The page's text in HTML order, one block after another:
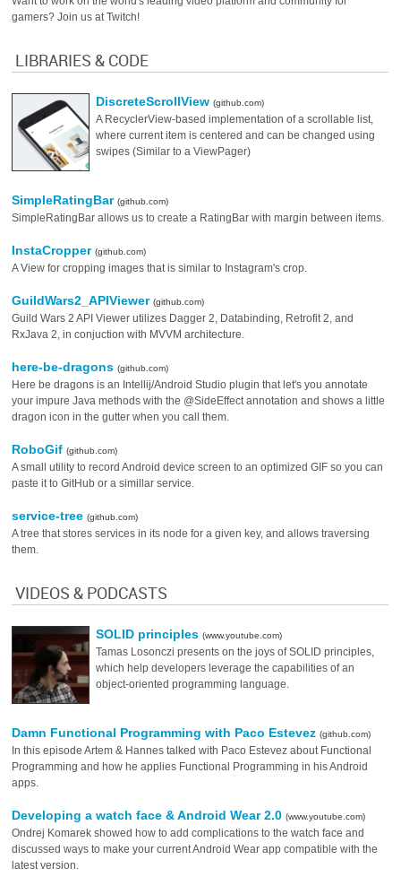
gamers? Join us at Twitch!
LIBRARIES & CODE
DiscreteScrollView(github.com)
A RecyclerView-based implementation of a scrollable list,
where current item is centered and can be changed using
swipes (Similar to a ViewPager)
SimpleRatingBar(github.com)
SimpleRatingBar allows us to create a RatingBar with margin between items.
InstaCropper(github.com)
A View for cropping images that is similar to Instagram's crop.
GuildWars2_APIViewer(github.com)
Guild Wars 2 API Viewer utilizes Dagger 2, Databinding, Retrofit 2, and
RxJava 2, in conjuction with MVVM architecture.
here-be-dragons(github.com)
Here be dragons is an Intellij/Android Studio plugin that let's you annotate
your impure Java methods with the @SideEffect annotation and shows a little
dragon icon in the gutter when you call them.
RoboGif(github.com)
A small utility to record Android device screen to an optimized GIF so you can
paste it to GitHub or a simillar service.
service-tree(github.com)
A tree that stores services in its node for a given key, and allows traversing
them.
VIDEOS & PODCASTS
SOLID principles(www.youtube.com)
Tamas Losonczi presents on the joys of SOLID principles,
which help developers leverage the capabilities of an
object-oriented programming language.
Damn Functional Programming with Paco Estevez(github.com)
In this episode Artem & Hannes talked with Paco Estevez about Functional
Programming and how he applies Functional Programming in his Android
apps.
Developing a watch face & Android Wear 2.0(www.youtube.com)
Ondrej Komarek showed how to add complications to the watch face and
discussed ways to make your current Android Wear app compatible with the
latest version.